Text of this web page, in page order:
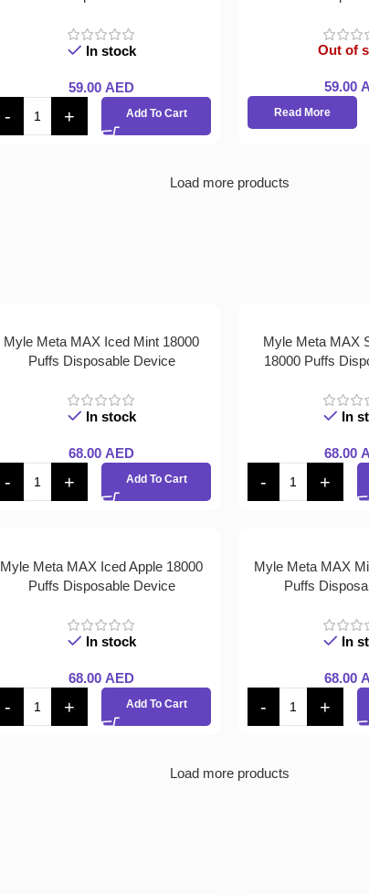
In stock
59.00 AED
Add To Cart
Out of
59.00
Read More
Load more products
Myle Meta MAX Iced Mint 18000
Puffs Disposable Device
In stock
68.00 AED
Add To Cart
Myle Meta MAX
18000 Puffs
In
68.00
Myle Meta MAX Iced Apple 18000
Puffs Disposable Device
In stock
68.00 AED
Add To Cart
Myle Meta MAX
Puffs
In
68.00
Load more products